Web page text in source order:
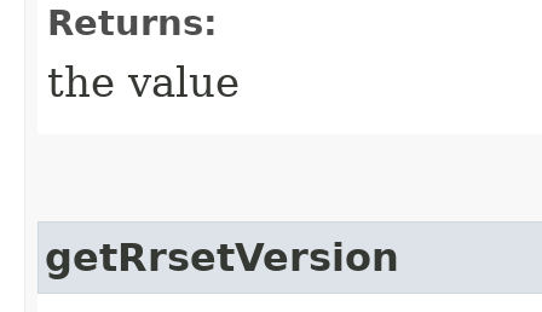
Returns:
the value
getRrsetVersion